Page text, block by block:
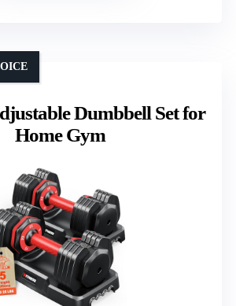
Dumbbell Set for
Home Gym